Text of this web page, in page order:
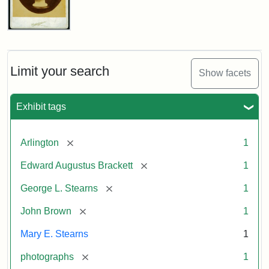
Limit your search Show facets
Exhibit tags
Arlington [remove] 1
Edward Augustus Brackett [remove] 1
George L. Stearns [remove] 1
John Brown [remove] 1
Mary E. Stearns 1
photographs [remove] 1
John
Cabinet
Card
Studios)
Attribution:
Litchfield
Attribution
Courtesy
anonymous.
Used
permission.